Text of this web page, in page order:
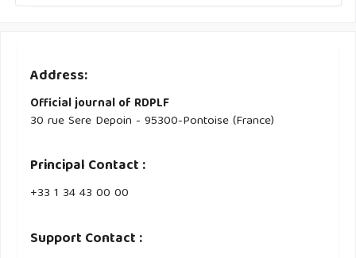
Address:
Official journal of RDPLF
30 rue Sere Depoin - 95300-Pontoise (France)
Principal Contact :
‭+33 ‭1 34 43 00 00‬
Support Contact :